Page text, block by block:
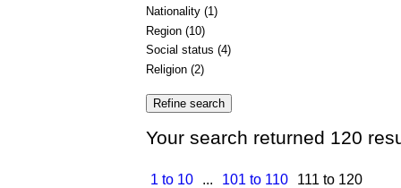
Nationality (1)
Region (10)
Social status (4)
Religion (2)
Your search returned 120
1 to 10 ... 101 to 110 111 to 120